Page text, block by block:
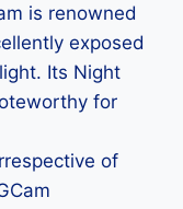
is renowned
exposed
Its Night
for
of